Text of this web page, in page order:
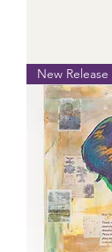
New Release